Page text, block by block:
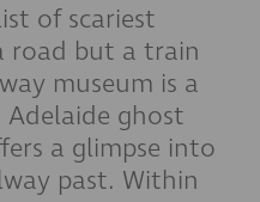
of scariest
road but a train
museum is a
ghost
a glimpse into
past. Within